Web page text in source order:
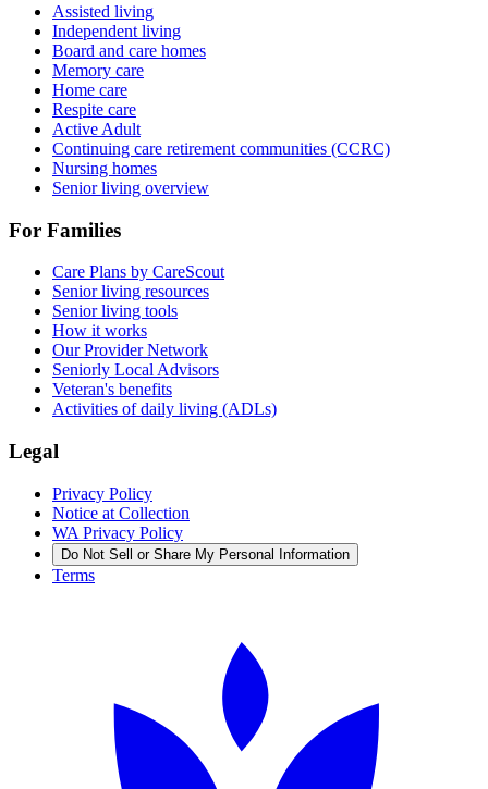
Assisted living
Independent living
Board and care homes
Memory care
Home care
Respite care
Active Adult
Continuing care retirement communities (CCRC)
Nursing homes
Senior living overview
For Families
Care Plans by CareScout
Senior living resources
Senior living tools
How it works
Our Provider Network
Seniorly Local Advisors
Veteran's benefits
Activities of daily living (ADLs)
Legal
Privacy Policy
Notice at Collection
WA Privacy Policy
Do Not Sell or Share My Personal Information
Terms